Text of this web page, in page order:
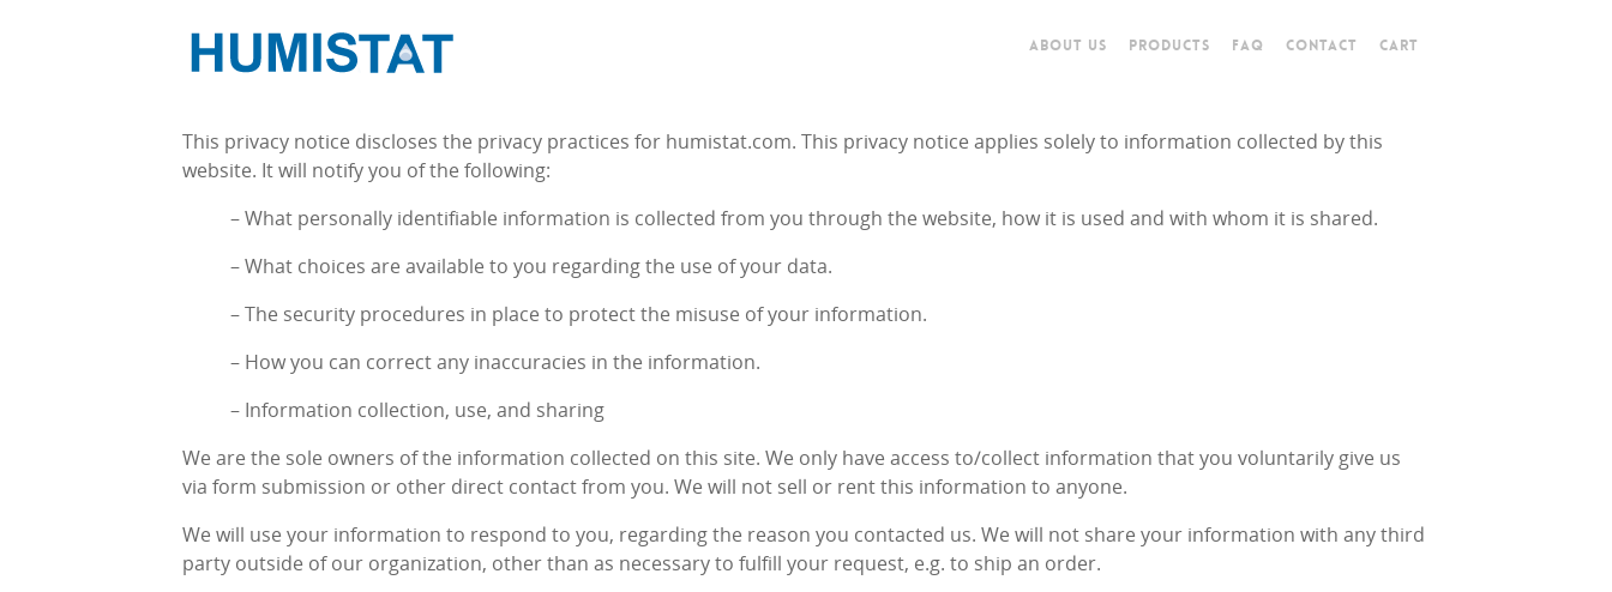
ABOUT US PRODUCTS FAQ CONTACT CART
This privacy notice discloses the privacy practices for humistat.com. This privacy notice applies solely to information collected by this
website. It will notify you of the following:
– What personally identifiable information is collected from you through the website, how it is used and with whom it is shared.
– What choices are available to you regarding the use of your data.
– The security procedures in place to protect the misuse of your information.
– How you can correct any inaccuracies in the information.
– Information collection, use, and sharing
We are the sole owners of the information collected on this site. We only have access to/collect information that you voluntarily give us
via form submission or other direct contact from you. We will not sell or rent this information to anyone.
We will use your information to respond to you, regarding the reason you contacted us. We will not share your information with any third
party outside of our organization, other than as necessary to fulfill your request, e.g. to ship an order.